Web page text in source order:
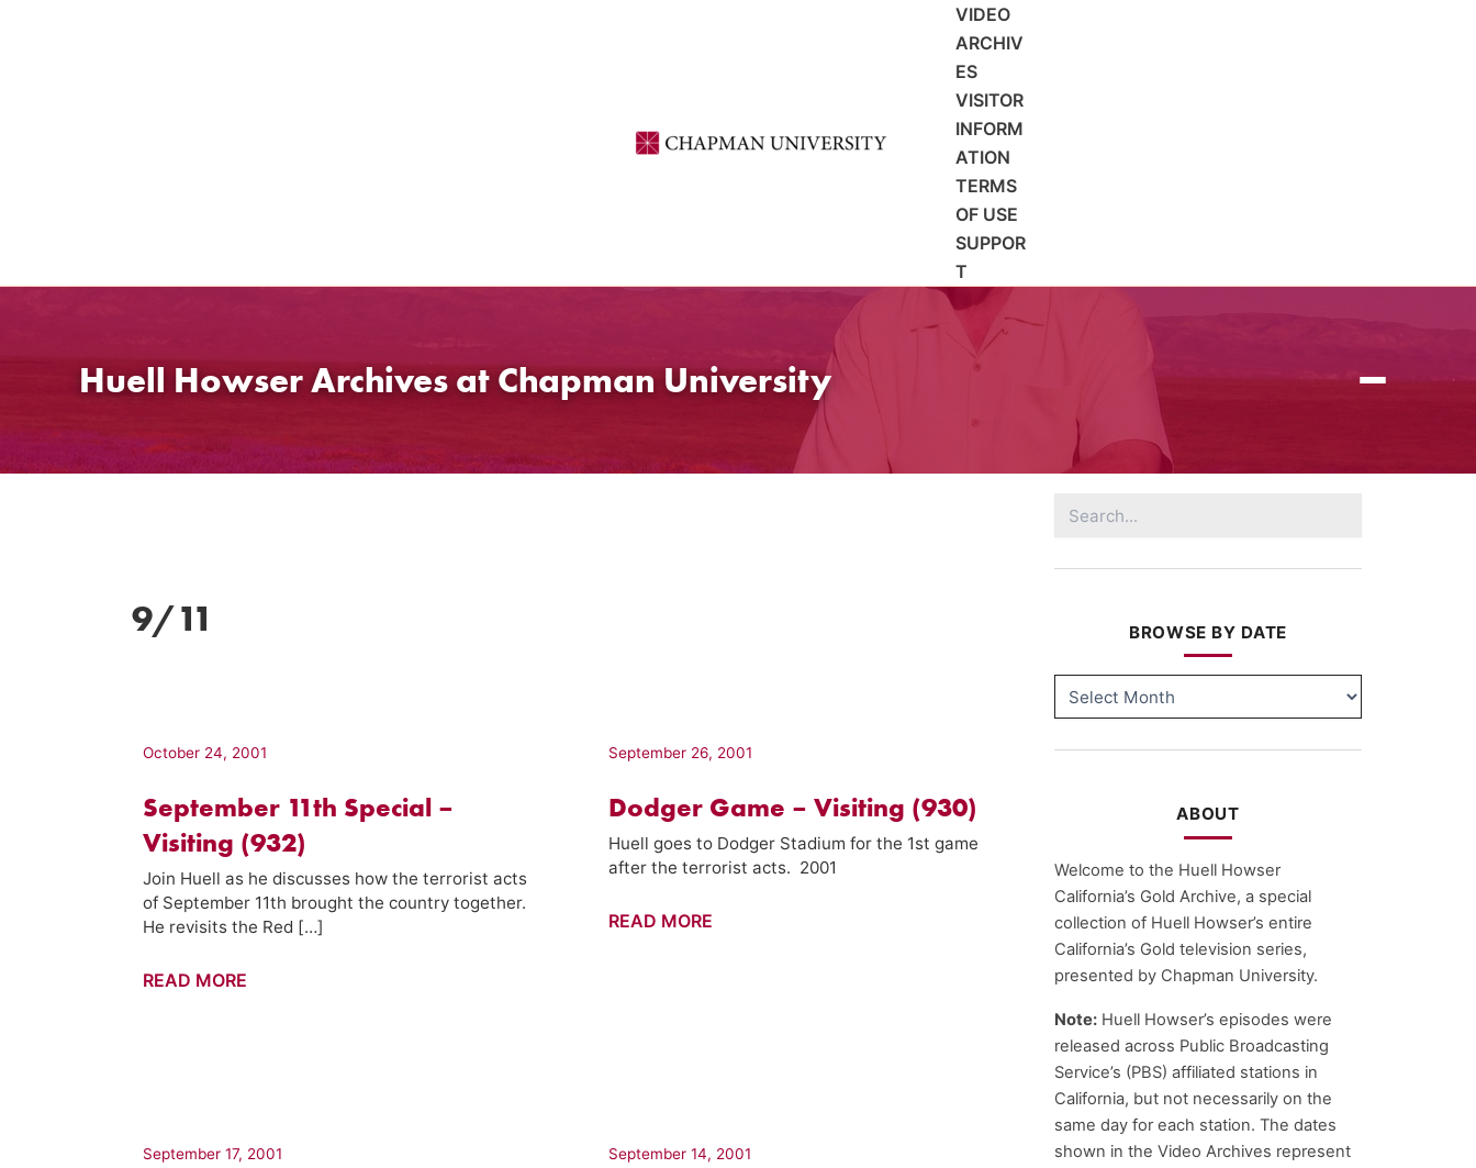
VIDEO
ARCHIV
ES
VISITOR
INFORM
ATION
TERMS
OF USE
SUPPOR
T
Huell Howser Archives at Chapman University
9/11
October 24, 2001
September 11th Special –
Visiting (932)
Join Huell as he discusses how the terrorist acts
of September 11th brought the country together.
He revisits the Red […]
September
READ MORE
September 26, 2001
Dodger Game – Visiting (930)
Huell goes to Dodger Stadium for the 1st game
after the terrorist acts. 2001
Dodger
READ MORE
September 17, 2001 September 14, 2001
for:
BROWSE BY DATE
BY
ABOUT
Welcome to the Huell Howser
California’s Gold Archive, a special
collection of Huell Howser’s entire
California’s Gold television series,
presented by Chapman University.
Note: Huell Howser’s episodes were
released across Public Broadcasting
Service’s (PBS) affiliated stations in
California, but not necessarily on the
same day for each station. The dates
shown in the Video Archives represent